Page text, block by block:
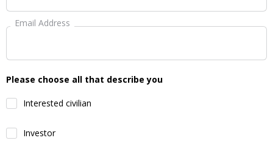
Email Address
Please choose all that describe you
Interested civilian
Investor